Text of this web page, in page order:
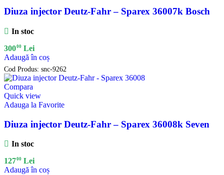
Diuza injector Deutz-Fahr – Sparex 36007k Bosch
In stoc
30000 Lei
Adaugă în coș
Cod Produs: snc-9262
Compara
Quick view
Adauga la Favorite
Diuza injector Deutz-Fahr – Sparex 36008k Seven
In stoc
12700 Lei
Adaugă în coș